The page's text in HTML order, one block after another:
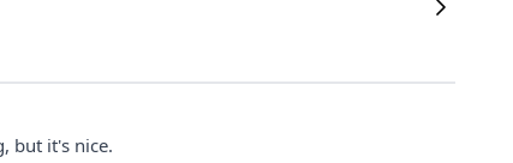
but it's nice.